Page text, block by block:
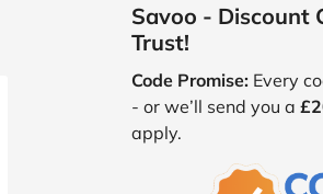
Savoo - Discount
Trust!
Code Promise: Every
- or we’ll send you a
apply.